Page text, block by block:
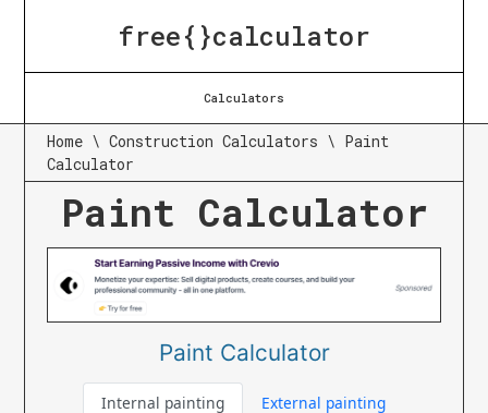
free{}calculator
Calculators
Home \Construction Calculators \ Paint
Calculator
Paint Calculator
Paint Calculator